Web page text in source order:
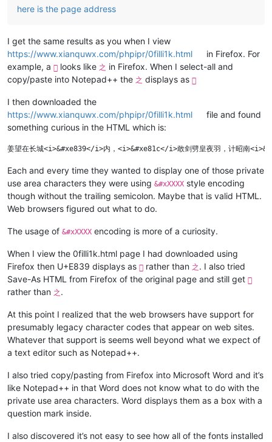
here is the page address
I get the same results as you when I view
https://www.xianquwx.com/phpipr/0filli1k.html
in Firefox. For
example, a  looks like 之 in Firefox. When I select-all and
copy/paste into Notepad++ the 之 displays as 
I then downloaded the
https://www.xianquwx.com/phpipr/0filli1k.html
file and found
something curious in the HTML which is:
Each and every time they wanted to display one of those private
use area characters they were using &#xXXXX style encoding
though without the trailing semicolon. Maybe that is valid HTML.
Web browsers figured out what to do.
The usage of &#xXXXX encoding is more of a curiosity.
When I view the 0filli1k.html page I had downloaded using
Firefox then U+E839 displays as  rather than 之 . I also tried
Save-As HTML from Firefox of the original page and still get 
rather than 之 .
At this point I realized that the web browsers have support for
presumably legacy character codes that appear on web sites.
Whatever that support is seems well beyond what we expect of
a text editor such as Notepad++.
I also tried copy/pasting from Firefox into Microsoft Word and it’s
like Notepad++ in that Word does not know what to do with the
private use area characters. Word displays them as a box with a
question mark inside.
I also discovered it’s not easy to see how all of the fonts installed